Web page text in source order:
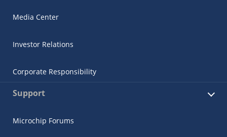
Media Center
Investor Relations
Corporate Responsibility
Support
Microchip Forums